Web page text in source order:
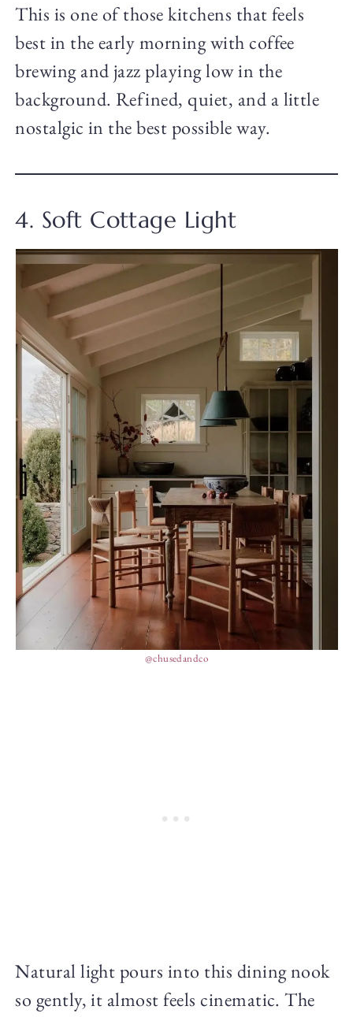
This is one of those kitchens that feels
best in the early morning with coffee
brewing and jazz playing low in the
background. Refined, quiet, and a little
nostalgic in the best possible way.
4. Soft Cottage Light
@chusedandco
Natural light pours into this dining nook
so gently, it almost feels cinematic. The